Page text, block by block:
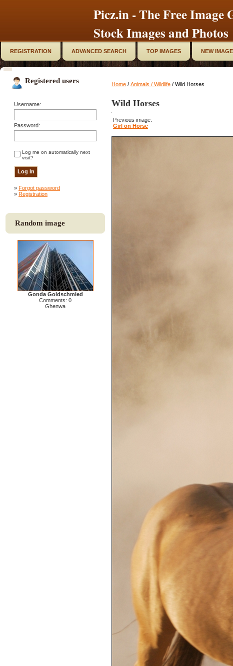
Picz.in - The Free Image
Stock Images and Photos
REGISTRATION ADVANCED SEARCH TOP IMAGES NEW
Registered users
Username:
Password:
Log me on automatically next
visit?
» Forgot password
» Registration
Random image
Gonda Goldschmied
Comments: 0
Ghenwa
Home / Animals / Wildlife / Wild Horses
Wild Horses
Previous image:
Girl on Horse